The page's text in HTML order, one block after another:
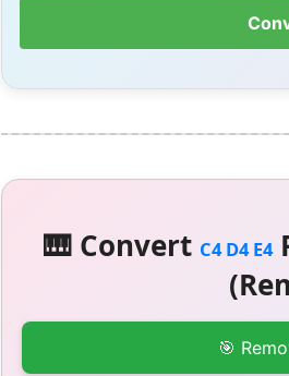
🎹 Convert C4 D4 E4
🎯